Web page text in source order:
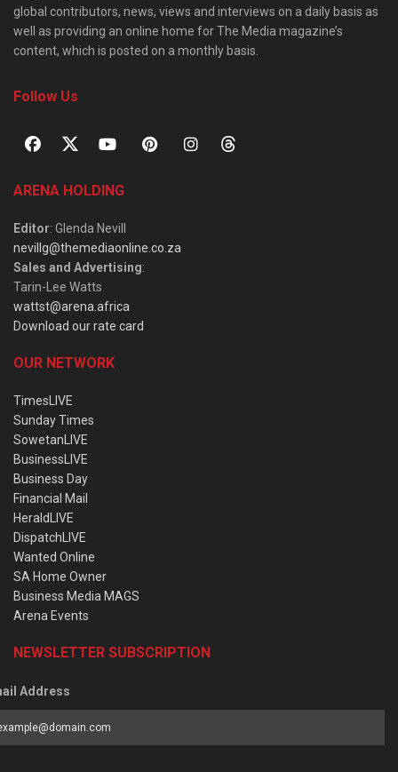
global contributors, news, views and interviews on a daily basis as
well as providing an online home for The Media magazine’s
content, which is posted on a monthly basis.
Follow Us
ARENA HOLDING
Editor: Glenda Nevill
nevillg@themediaonline.co.za
Sales and Advertising:
Tarin-Lee Watts
wattst@arena.africa
Download our rate card
OUR NETWORK
TimesLIVE
Sunday Times
SowetanLIVE
BusinessLIVE
Business Day
Financial Mail
HeraldLIVE
DispatchLIVE
Wanted Online
SA Home Owner
Business Media MAGS
Arena Events
NEWSLETTER SUBSCRIPTION
Address